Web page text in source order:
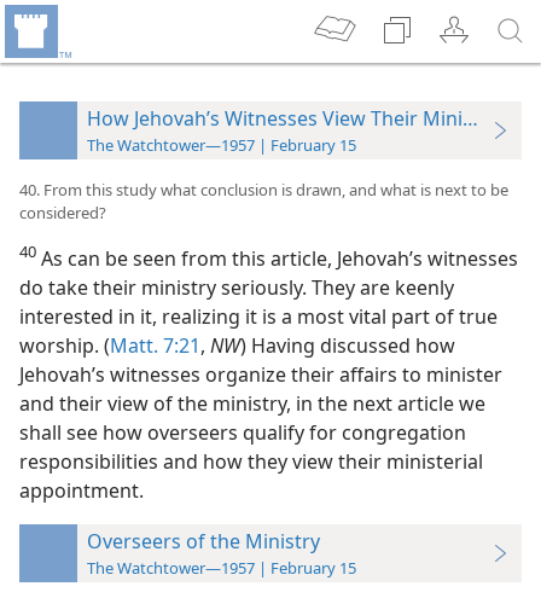
How Jehovah’s Witnesses View Their Ministry
The Watchtower—1957 | February 15
40. From this study what conclusion is drawn, and what is next to be
considered?
40 As can be seen from this article, Jehovah’s witnesses
do take their ministry seriously. They are keenly
interested in it, realizing it is a most vital part of true
worship. (Matt. 7:21, NW) Having discussed how
Jehovah’s witnesses organize their affairs to minister
and their view of the ministry, in the next article we
shall see how overseers qualify for congregation
responsibilities and how they view their ministerial
appointment.
Overseers of the Ministry
The Watchtower—1957 | February 15